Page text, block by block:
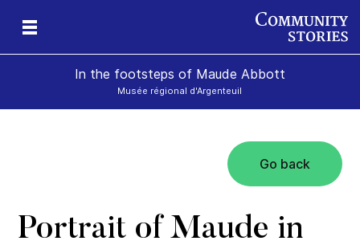
In the footsteps of Maude Abbott
Musée régional d'Argenteuil
Go back
Portrait of Maude in